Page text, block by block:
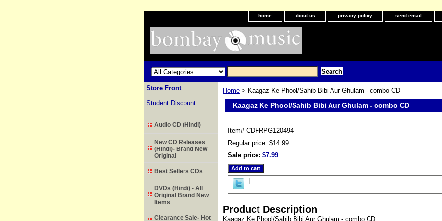
home about us privacy policy send email
Home > Kaagaz Ke Phool/Sahib Bibi Aur Ghulam - combo CD
Kaagaz Ke Phool/Sahib Bibi Aur Ghulam - combo CD
Item# CDFRPG120494
Regular price: $14.99
Sale price: $7.99
Product Description
Kaagaz Ke Phool/Sahib Bibi Aur Ghulam - combo CD
Store Front
Student Discount
Audio CD (Hindi)
New CD Releases
(Hindi)- Brand New
Original
Best Sellers CDs
DVDs (Hindi) - All
Original Brand New
Items
Clearance Sale- Hot